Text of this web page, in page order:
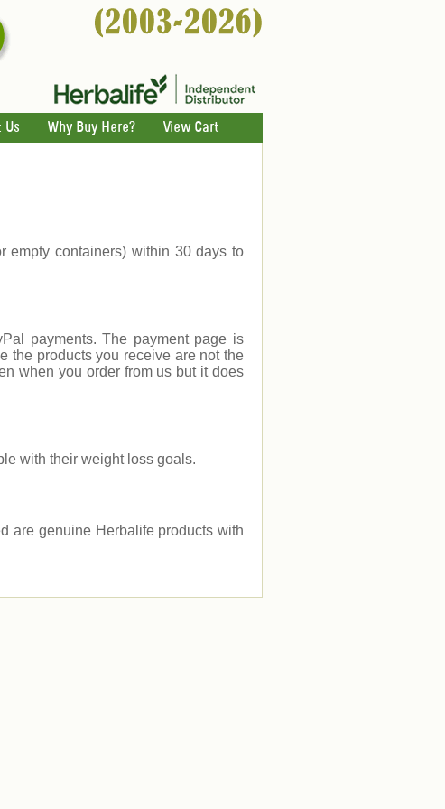
Us Why Buy Here? View Cart
empty containers) within 30 days to
payments. The payment page is
the products you receive are not the
when you order from us but it does
with their weight loss goals.
are genuine Herbalife products with